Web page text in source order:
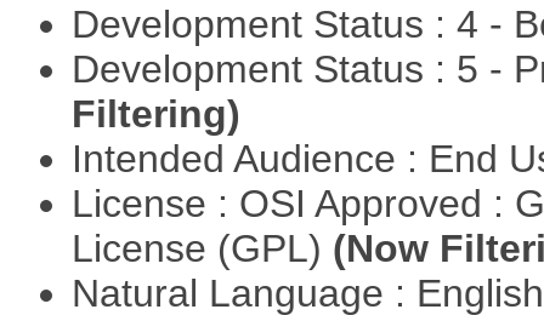
Development Status : 4 -
Development Status : 5 -
Filtering)
Intended Audience : End
License : OSI Approved :
License (GPL) (Now
Natural Language :